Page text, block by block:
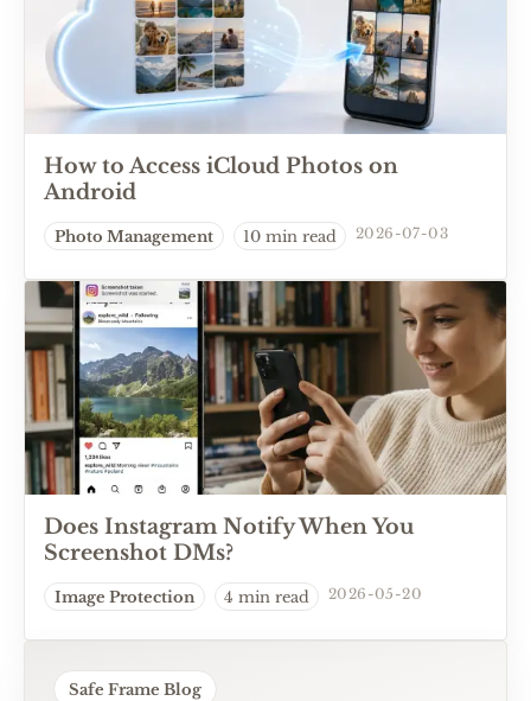
How to Access iCloud Photos on
Android
Photo Management 10 min read 2026-07-03
Does Instagram Notify When You
Screenshot DMs?
Image Protection 4 min read 2026-05-20
Safe Frame Blog